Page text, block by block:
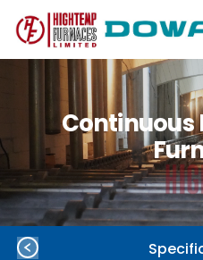
Continuous